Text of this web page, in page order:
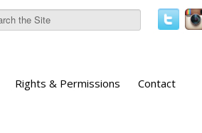
Rights & Permissions Contact